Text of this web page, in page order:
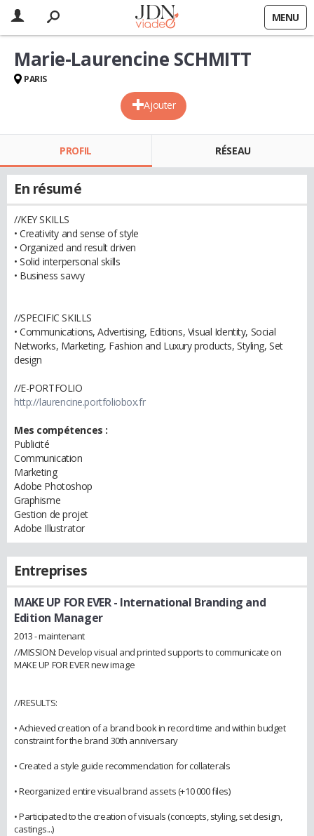
MENU
Ajouter
Marie-Laurencine SCHMITT
PARIS
PROFIL RÉSEAU
En résumé
//KEY SKILLS
• Creativity and sense of style
• Organized and result driven
• Solid interpersonal skills
• Business savvy
//SPECIFIC SKILLS
• Communications, Advertising, Editions, Visual Identity, Social
Networks, Marketing, Fashion and Luxury products, Styling, Set
design
//E-PORTFOLIO
http://laurencine.portfoliobox.fr
Mes compétences :
Publicité
Communication
Marketing
Adobe Photoshop
Graphisme
Gestion de projet
Adobe Illustrator
Entreprises
MAKE UP FOR EVER- International Branding and
Edition Manager
2013 - maintenant
//MISSION: Develop visual and printed supports to communicate on
MAKE UP FOR EVER new image
//RESULTS:
• Achieved creation of a brand book in record time and within budget
constraint for the brand 30th anniversary
• Created a style guide recommendation for collaterals
• Reorganized entire visual brand assets (+10 000 files)
• Participated to the creation of visuals (concepts, styling, set design,
castings...)